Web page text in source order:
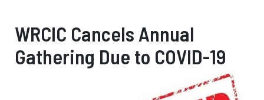
and
Financial
Services
WRCIC Cancels Annual
Gathering Due to COVID-19